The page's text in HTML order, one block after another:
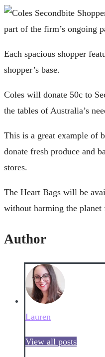
part of the firm’s ongoing
Each spacious shopper
shopper’s base.
Coles will donate 50c to
the tables of Australia’s
This is a great example of
donate fresh produce and
stores.
The Heart Bags will be
without harming the planet
Author
Lauren
View all posts